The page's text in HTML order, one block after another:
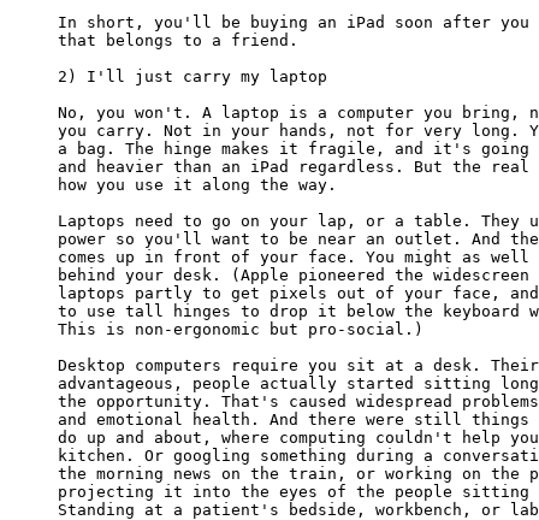
In short, you'll be buying an iPad soon after
that belongs to a friend.
2) I'll just carry my laptop
No, you won't. A laptop is a computer you bring,
you carry. Not in your hands, not for very long.
a bag. The hinge makes it fragile, and it's going
and heavier than an iPad regardless. But the
how you use it along the way.
Laptops need to go on your lap, or a table. They
power so you'll want to be near an outlet. And
comes up in front of your face. You might as well
behind your desk. (Apple pioneered the
laptops partly to get pixels out of your face,
to use tall hinges to drop it below the keyboard
This is non-ergonomic but pro-social.)
Desktop computers require you sit at a desk. Their
advantageous, people actually started sitting
the opportunity. That's caused widespread
and emotional health. And there were still things
do up and about, where computing couldn't help
kitchen. Or googling something during a
the morning news on the train, or working on the
projecting it into the eyes of the people sitting
Standing at a patient's bedside, workbench, or lab